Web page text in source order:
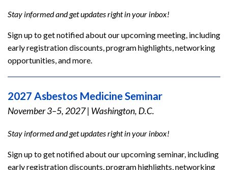
Stay informed and get updates right in your inbox!
Sign up to get notified about our upcoming meeting, including
early registration discounts, program highlights, networking
opportunities, and more.
2027 Asbestos Medicine Seminar
November 3–5, 2027| Washington, D.C.
Stay informed and get updates right in your inbox!
Sign up to get notified about our upcoming seminar, including
early registration discounts, program highlights, networking